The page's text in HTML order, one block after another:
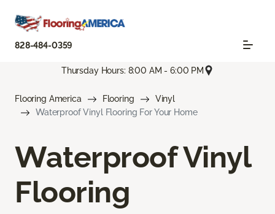
828-484-0359
Thursday Hours: 8:00 AM - 6:00 PM
Flooring America Flooring
Vinyl
Waterproof Vinyl Flooring For Your Home
Waterproof Vinyl
Flooring